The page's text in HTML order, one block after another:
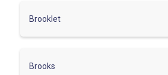
Brooklet
Brooks